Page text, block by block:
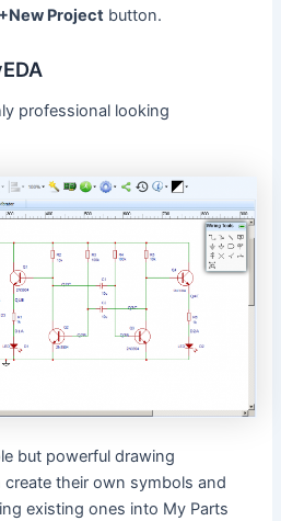
+New Project button.
professional looking
but powerful drawing
their own symbols and
existing ones into My Parts